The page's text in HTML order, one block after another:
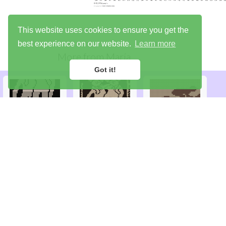
This website uses cookies to ensure you get the
best experience on our website.
Learn more
Got it!